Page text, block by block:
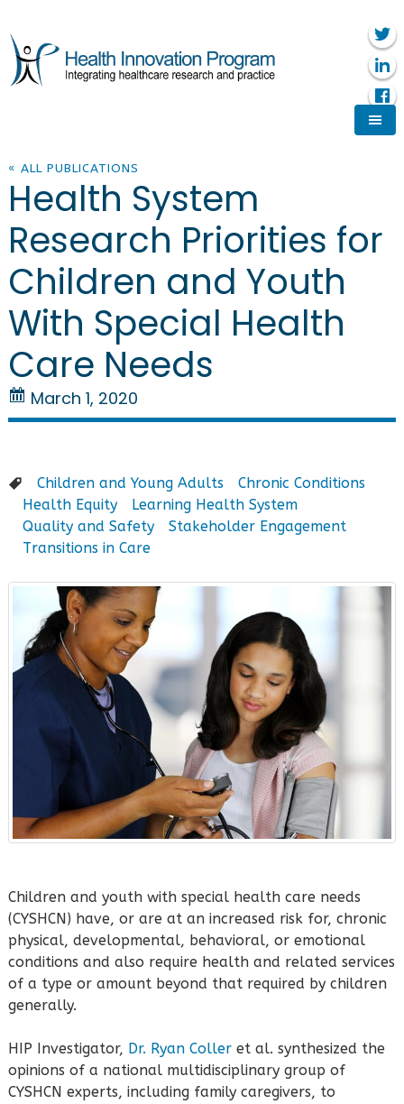
« ALL PUBLICATIONS
Health System
Research Priorities for
Children and Youth
With Special Health
Care Needs
March 1, 2020
Children and Young Adults
Chronic Conditions
Health Equity
Learning Health System
Quality and Safety
Stakeholder Engagement
Transitions in Care
Children and youth with special health care needs
(CYSHCN) have, or are at an increased risk for, chronic
physical, developmental, behavioral, or emotional
conditions and also require health and related services
of a type or amount beyond that required by children
generally.
HIP Investigator, Dr. Ryan Colleret al. synthesized the
opinions of a national multidisciplinary group of
CYSHCN experts, including family caregivers, to